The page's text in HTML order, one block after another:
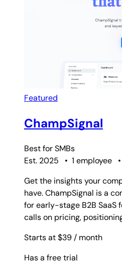
Featured
ChampSignal
Best forSMBs
Est. 2025
• 1 employee •
Get the insights your
have. ChampSignal is a
for early-stage B2B SaaS
calls on pricing,
Starts at $39 / month
Has a free trial